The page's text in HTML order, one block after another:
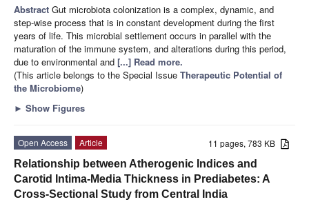
Abstract Gut microbiota colonization is a complex, dynamic, and
step-wise process that is in constant development during the first
years of life. This microbial settlement occurs in parallel with the
maturation of the immune system, and alterations during this period,
due to environmental and [...] Read more.
(This article belongs to the Special Issue Therapeutic Potential of
the Microbiome)
► Show Figures
11 pages, 783 KB
Open Access
Article
Relationship between Atherogenic Indices and
Carotid Intima-Media Thickness in Prediabetes: A
Cross-Sectional Study from Central India